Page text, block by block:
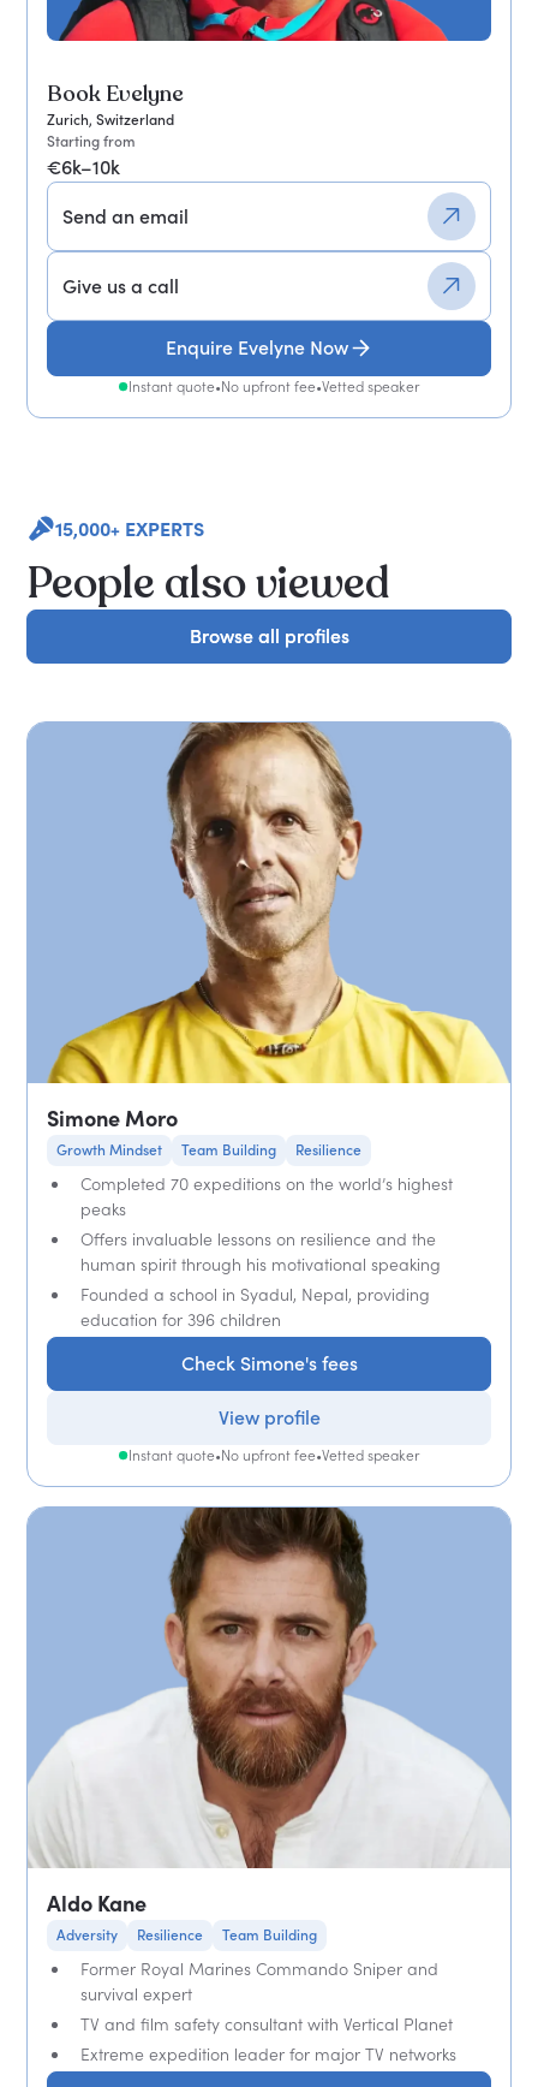
Book Evelyne
Zurich, Switzerland
Starting from
€6k–10k
Send an email
Give us a call
Enquire Evelyne Now
Instant quote•No upfront fee•Vetted speaker
15,000+ EXPERTS
People also viewed
Browse all profiles
Browse all profiles
Simone Moro
Growth Mindset Team Building Resilience
Completed 70 expeditions on the world’s highest
peaks
Offers invaluable lessons on resilience and the
human spirit through his motivational speaking
Founded a school in Syadul, Nepal, providing
education for 396 children
Check Simone's fees
View profile
Instant quote•No upfront fee•Vetted speaker
Aldo Kane
Adversity Resilience Team Building
Former Royal Marines Commando Sniper and
survival expert
TV and film safety consultant with Vertical Planet
Extreme expedition leader for major TV networks